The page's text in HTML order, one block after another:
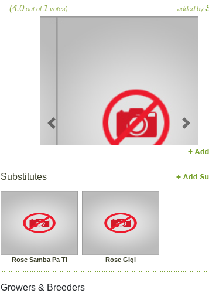
(4.0out of 1 votes) added by
Previous Next
Substitutes
Rose Samba Pa Ti Rose Gigi
Growers & Breeders